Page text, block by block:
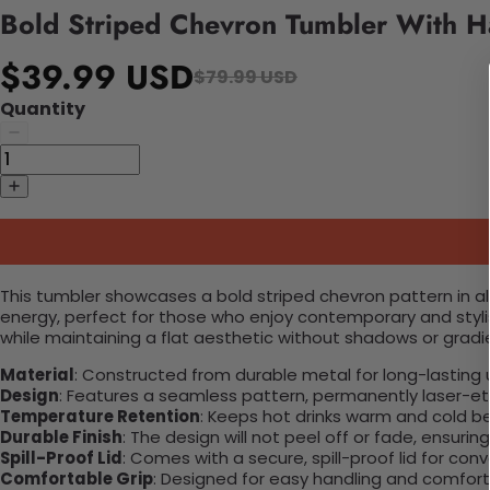
Bold Striped Chevron Tumbler With
$39.99 USD$79.99 USD
Quantity
This tumbler showcases a bold striped chevron pattern in
energy, perfect for those who enjoy contemporary and
while maintaining a flat aesthetic without shadows or
Material: Constructed from durable metal for long-lasting
Design: Features a seamless pattern, permanently laser-
Temperature Retention: Keeps hot drinks warm and cold
Durable Finish: The design will not peel off or fade,
Spill-Proof Lid: Comes with a secure, spill-proof lid for
Comfortable Grip: Designed for easy handling and comfort